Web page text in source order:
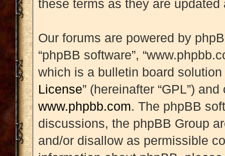
these terms as they are updated
Our forums are powered by
“phpBB software”,
which is a bulletin board solution
License” (hereinafter “GPL”)
www.phpbb.com. The phpBB
discussions, the phpBB Group
and/or disallow as permissible